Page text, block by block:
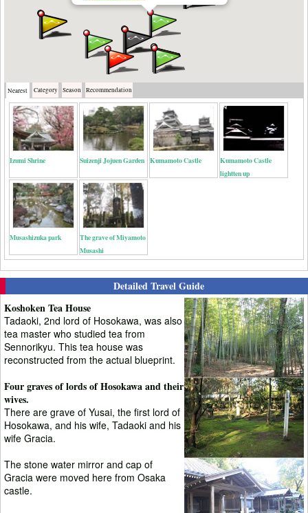
Nearest Category Season Recommendation
Izumi Shrine Suizenji Jojuen Garden Kumamoto Castle
Kumamoto Castle
lightten up
Musashizuka park
The grave of Miyamoto
Musashi
Detailed Travel Guide
Koshoken Tea House
Tadaoki, 2nd lord of Hosokawa, was also
tea master who studied tea from
Sennorikyu. This tea house was
reconstructed from the actual blueprint.
Four graves of lords of Hosokawa and their
wives.
There are grave of Yusai, the first lord of
Hosokawa, and his wife, Tadaoki and his
wife Gracia.
The stone water mirror and cap of
Gracia were moved here from Osaka
castle.